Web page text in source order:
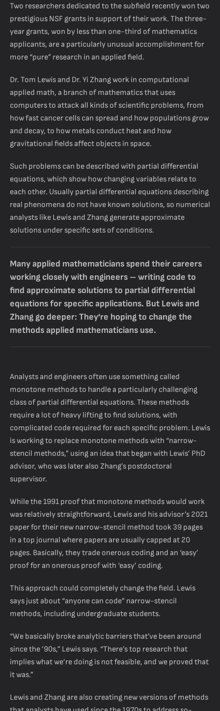
Two researchers dedicated to the subfield recently won two
prestigious NSF grants in support of their work. The three-
year grants, won by less than one-third of mathematics
applicants, are a particularly unusual accomplishment for
more “pure” research in an applied field.
Dr. Tom Lewis and Dr. Yi Zhang work in computational
applied math, a branch of mathematics that uses
computers to attack all kinds of scientific problems, from
how fast cancer cells can spread and how populations grow
and decay, to how metals conduct heat and how
gravitational fields affect objects in space.
Such problems can be described with partial differential
equations, which show how changing variables relate to
each other. Usually partial differential equations describing
real phenomena do not have known solutions, so numerical
analysts like Lewis and Zhang generate approximate
solutions under specific sets of conditions.
Many applied mathematicians spend their careers
working closely with engineers – writing code to
find approximate solutions to partial differential
equations for specific applications. But Lewis and
Zhang go deeper: They’re hoping to change the
methods applied mathematicians use.
Analysts and engineers often use something called
monotone methods to handle a particularly challenging
class of partial differential equations. These methods
require a lot of heavy lifting to find solutions, with
complicated code required for each specific problem. Lewis
is working to replace monotone methods with “narrow-
stencil methods,” using an idea that began with Lewis’ PhD
advisor, who was later also Zhang’s postdoctoral
supervisor.
While the 1991 proof that monotone methods would work
was relatively straightforward, Lewis and his advisor’s 2021
paper for their new narrow-stencil method took 39 pages
in a top journal where papers are usually capped at 20
pages. Basically, they trade onerous coding and an ‘easy’
proof for an onerous proof with ‘easy’ coding.
This approach could completely change the field. Lewis
says just about “anyone can code” narrow-stencil
methods, including undergraduate students.
“We basically broke analytic barriers that’ve been around
since the ’90s,” Lewis says. “There’s top research that
implies what we’re doing is not feasible, and we proved that
it was.”
Lewis and Zhang are also creating new versions of methods